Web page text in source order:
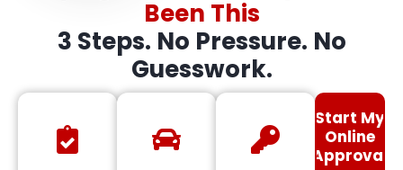
Been This
3 Steps. No Pressure. No
Guesswork.
Start My
Online
Approval